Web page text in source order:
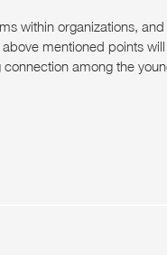
within organizations,
mentioned points
among the